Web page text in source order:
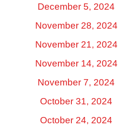
December 5, 2024
November 28, 2024
November 21, 2024
November 14, 2024
November 7, 2024
October 31, 2024
October 24, 2024